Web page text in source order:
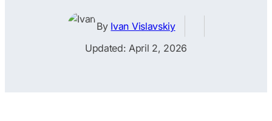
Landscaping
Contractors
Content
Social Media
PPC Packages
All Growth Plans
By Ivan Vislavskiy
Updated: April 2, 2026